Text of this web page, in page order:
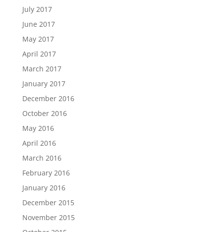
July 2017
June 2017
May 2017
April 2017
March 2017
January 2017
December 2016
October 2016
May 2016
April 2016
March 2016
February 2016
January 2016
December 2015
November 2015